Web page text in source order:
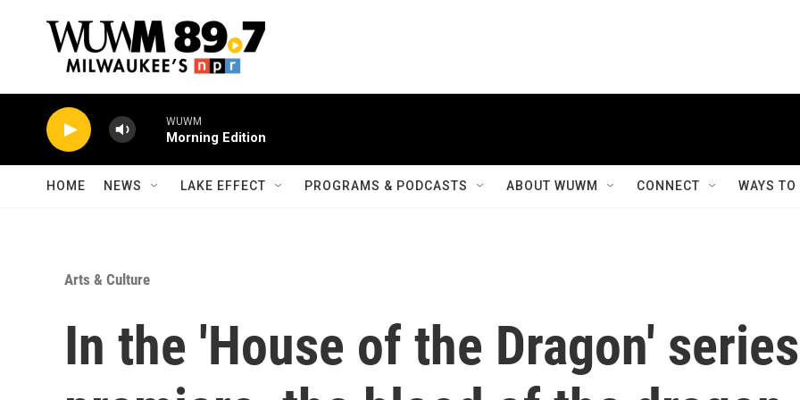
WUWM
Morning Edition
HOME NEWS LAKE EFFECT PROGRAMS & PODCASTS ABOUT WUWM CONNECT WAYS
Arts & Culture
In the 'House of the Dragon' series